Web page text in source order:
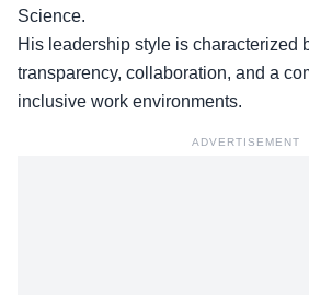
Science.
His leadership style is characterized
transparency, collaboration, and a
inclusive work environments.
ADVERTISEMENT